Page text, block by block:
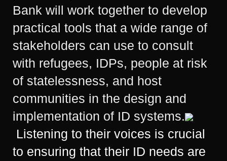
Bank will work together to develop
practical tools that a wide range of
stakeholders can use to consult
with refugees, IDPs, people at risk
of statelessness, and host
communities in the design and
implementation of ID systems.
Listening to their voices is crucial
to ensuring that their ID needs are